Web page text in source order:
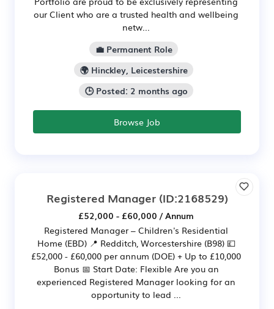
our Client who are a trusted health and wellbeing
netw...
💼 Permanent Role
🌍 Hinckley, Leicestershire
🕒 Posted: 2 months ago
Browse Job
Registered Manager(ID:2168529)
£52,000 - £60,000 / Annum
Registered Manager – Children's Residential
Home (EBD) 📍 Redditch, Worcestershire (B98) 💷
£52,000 - £60,000 per annum (DOE) + Up to £10,000
Bonus 📅 Start Date: Flexible Are you an
experienced Registered Manager looking for an
opportunity to lead ...